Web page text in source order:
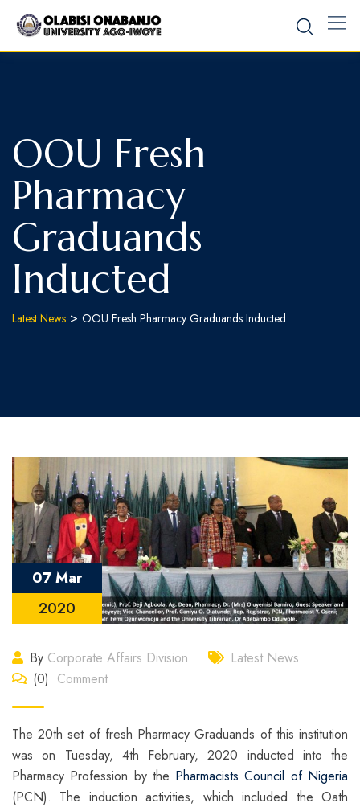
OOU Fresh
Pharmacy
Graduands
Inducted
Latest News > OOU Fresh Pharmacy Graduands Inducted
07 Mar
2020
By Corporate Affairs Division
Latest News
(0) Comment
The 20th set of fresh Pharmacy Graduands of this institution
was on Tuesday, 4th February, 2020 inducted into the
Pharmacy Profession by the Pharmacists Council of Nigeria
(PCN). The induction activities, which included the Oath